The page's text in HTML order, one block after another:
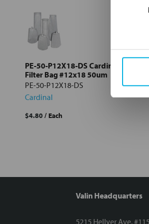
Select
all
Add
selected
PE-50-P12X18-DS Cardinal
Filter Bag #12x18 50um
PE-50-P12X18-DS
Cardinal
$4.80/ Each
Valin Headquarters
5215 Hellyer Ave. #115